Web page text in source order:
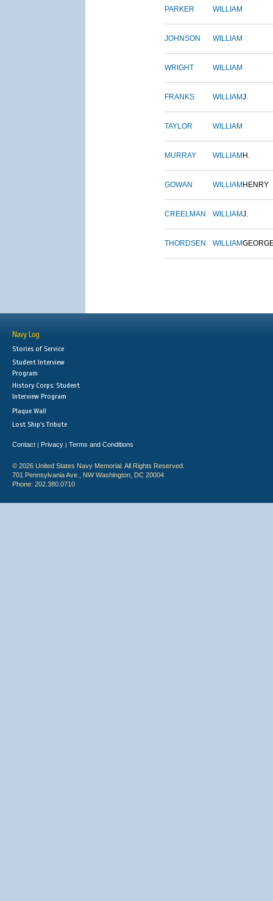
PARKER WILLIAM
JOHNSON WILLIAM
WRIGHT WILLIAM
FRANKS WILLIAMJ.
TAYLOR WILLIAM
MURRAY WILLIAM H.
GOWAN WILLIAM HENRY
CREELMAN WILLIAMJ.
THORDSEN WILLIAM
Navy Log
Stories of Service
Student Interview
Program
History Corps: Student
Interview Program
Plaque Wall
Lost Ship's Tribute
Contact | Privacy | Terms and Conditions
© 2026 United States Navy Memorial. All Rights Reserved.
701 Pennsylvania Ave., NW Washington, DC 20004
Phone: 202.380.0710